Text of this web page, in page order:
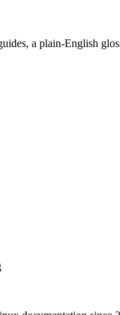
a plain-English